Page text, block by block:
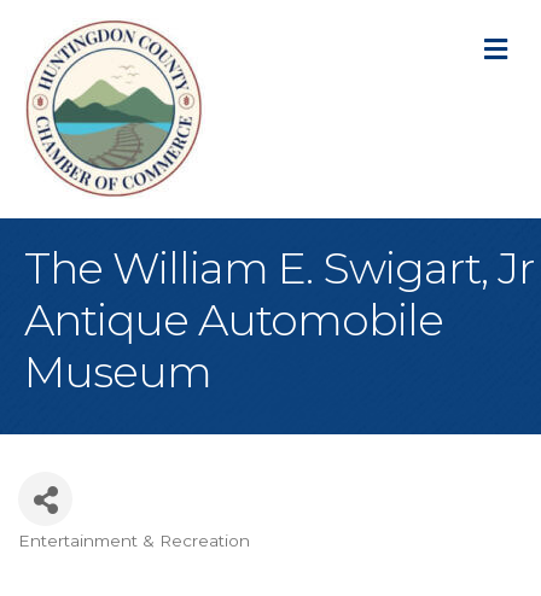
The William E. Swigart, Jr
Antique Automobile
Museum
Entertainment & Recreation